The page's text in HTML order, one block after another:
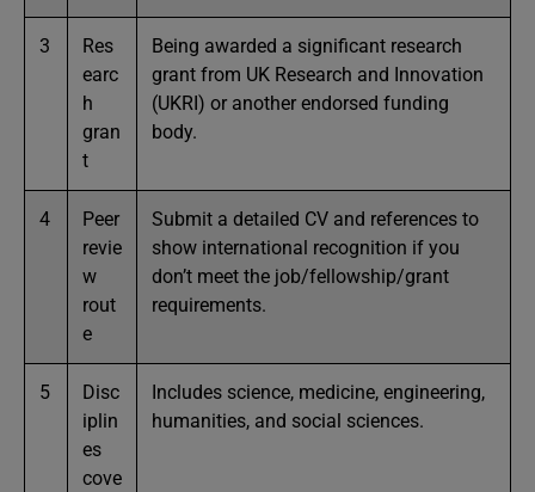
3
Res
earc
h
gran
t
Being awarded a significant research
grant from UK Research and Innovation
(UKRI) or another endorsed funding
body.
4
Peer
revie
w
rout
e
Submit a detailed CV and references to
show international recognition if you
don’t meet the job/fellowship/grant
requirements.
5
Disc
iplin
es
cove
Includes science, medicine, engineering,
humanities, and social sciences.